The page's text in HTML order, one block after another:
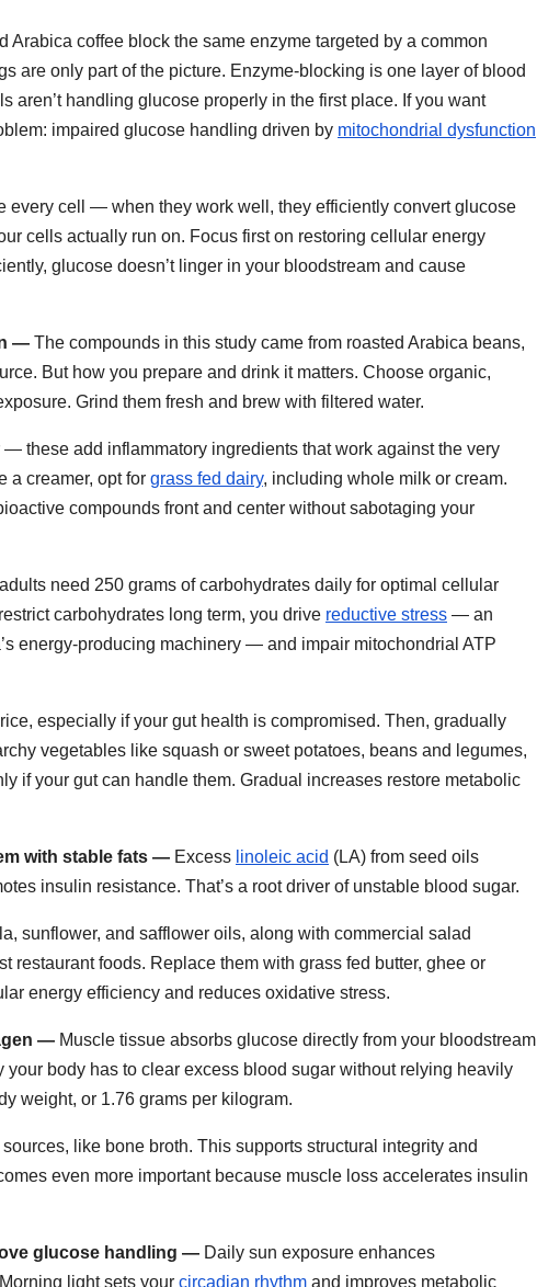
coffee block the same enzyme targeted by a common
are only part of the picture. Enzyme-blocking is one layer of blood
aren’t handling glucose properly in the first place. If you want
impaired glucose handling driven by mitochondrial dysfunction
every cell — when they work well, they efficiently convert glucose
cells actually run on. Focus first on restoring cellular energy
glucose doesn’t linger in your bloodstream and cause
— The compounds in this study came from roasted Arabica beans,
But how you prepare and drink it matters. Choose organic,
Grind them fresh and brew with filtered water.
these add inflammatory ingredients that work against the very
a creamer, opt for grass fed dairy, including whole milk or cream.
compounds front and center without sabotaging your
need 250 grams of carbohydrates daily for optimal cellular
carbohydrates long term, you drive reductive stress — an
energy-producing machinery — and impair mitochondrial ATP
especially if your gut health is compromised. Then, gradually
vegetables like squash or sweet potatoes, beans and legumes,
if your gut can handle them. Gradual increases restore metabolic
with stable fats — Excess linoleic acid (LA) from seed oils
insulin resistance. That’s a root driver of unstable blood sugar.
sunflower, and safflower oils, along with commercial salad
restaurant foods. Replace them with grass fed butter, ghee or
energy efficiency and reduces oxidative stress.
— Muscle tissue absorbs glucose directly from your bloodstream
body has to clear excess blood sugar without relying heavily
weight, or 1.76 grams per kilogram.
sources, like bone broth. This supports structural integrity and
even more important because muscle loss accelerates insulin
glucose handling — Daily sun exposure enhances
light sets your circadian rhythm and improves metabolic